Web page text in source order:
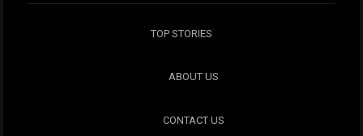
TOP STORIES
ABOUT US
CONTACT US